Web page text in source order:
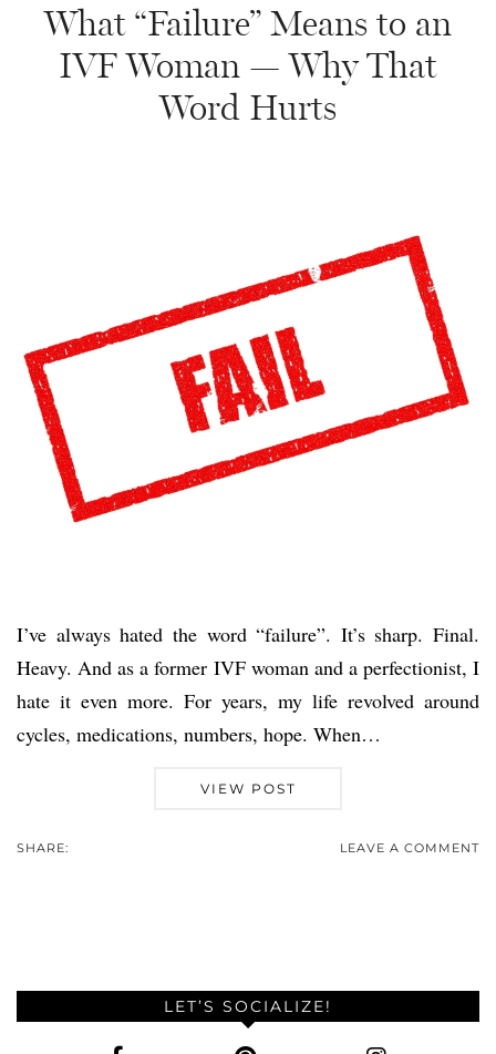
What “Failure” Means to an
IVF Woman — Why That
Word Hurts
I’ve always hated the word “failure”. It’s sharp. Final.
Heavy. And as a former IVF woman and a perfectionist, I
hate it even more. For years, my life revolved around
cycles, medications, numbers, hope. When…
VIEW POST
SHARE: LEAVE A COMMENT
LET’S SOCIALIZE!